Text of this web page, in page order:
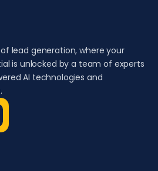
lead generation, where your
is unlocked by a team of experts
AI technologies and